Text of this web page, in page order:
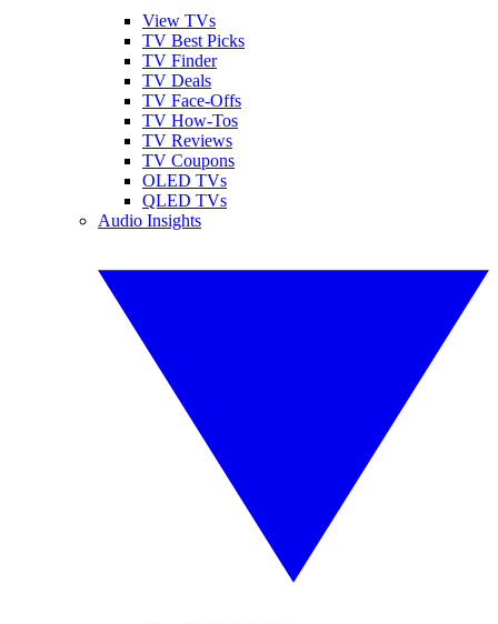
View TVs
TV Best Picks
TV Finder
TV Deals
TV Face-Offs
TV How-Tos
TV Reviews
TV Coupons
OLED TVs
QLED TVs
Audio Insights